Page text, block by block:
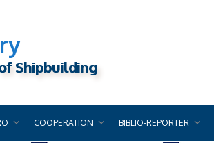
Shipbuilding
COOPERATION BIBLIO-REPORTER